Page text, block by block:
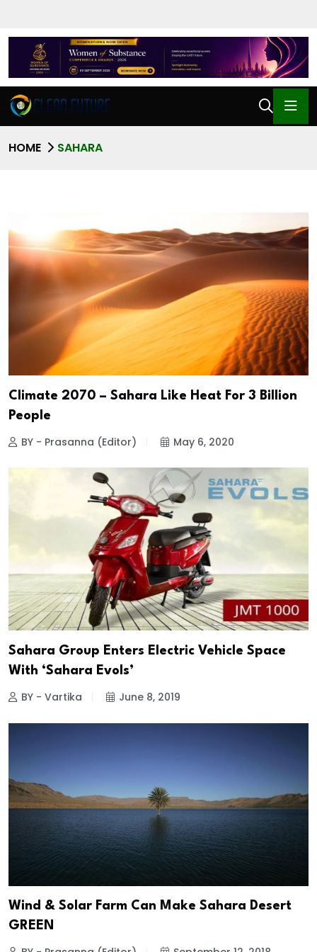
HOME SAHARA
Climate 2070 – Sahara Like Heat For 3 Billion
People
BY - Prasanna (Editor) May 6, 2020
Sahara Group Enters Electric Vehicle Space
With ‘Sahara Evols’
BY - Vartika June 8, 2019
Wind & Solar Farm Can Make Sahara Desert
GREEN